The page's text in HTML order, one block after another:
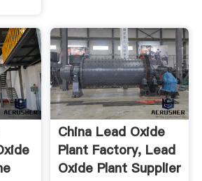
China Lead Oxide
Plant Factory, Lead
Oxide Plant Supplier